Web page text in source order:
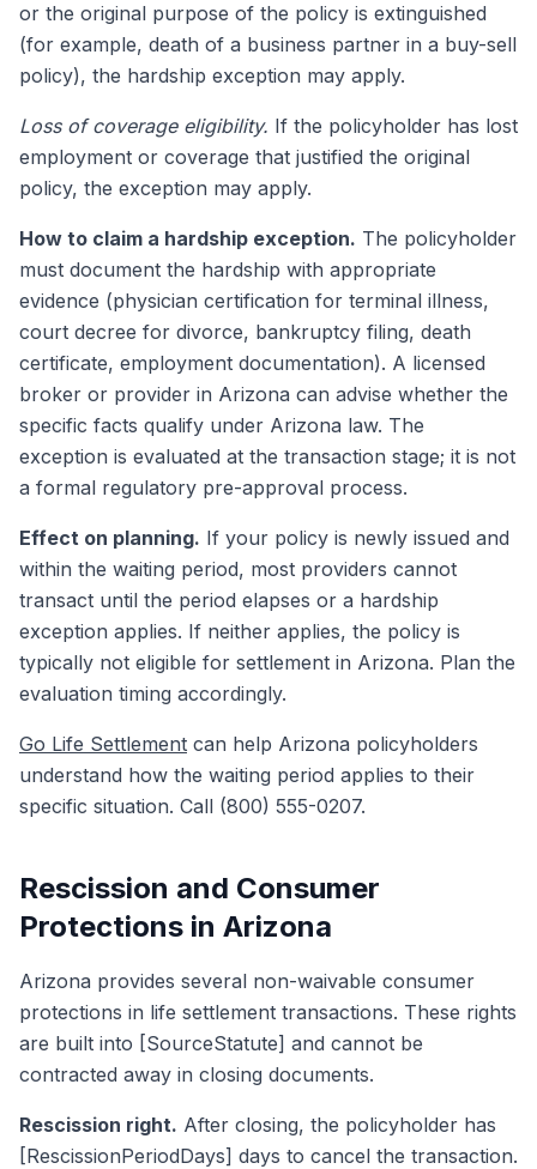
or the original purpose of the policy is extinguished
(for example, death of a business partner in a buy-sell
policy), the hardship exception may apply.
Loss of coverage eligibility. If the policyholder has lost
employment or coverage that justified the original
policy, the exception may apply.
How to claim a hardship exception. The policyholder
must document the hardship with appropriate
evidence (physician certification for terminal illness,
court decree for divorce, bankruptcy filing, death
certificate, employment documentation). A licensed
broker or provider in Arizona can advise whether the
specific facts qualify under Arizona law. The
exception is evaluated at the transaction stage; it is not
a formal regulatory pre-approval process.
Effect on planning. If your policy is newly issued and
within the waiting period, most providers cannot
transact until the period elapses or a hardship
exception applies. If neither applies, the policy is
typically not eligible for settlement in Arizona. Plan the
evaluation timing accordingly.
Go Life Settlement can help Arizona policyholders
understand how the waiting period applies to their
specific situation. Call (800) 555-0207.
Rescission and Consumer
Protections in Arizona
Arizona provides several non-waivable consumer
protections in life settlement transactions. These rights
are built into [SourceStatute] and cannot be
contracted away in closing documents.
Rescission right. After closing, the policyholder has
[RescissionPeriodDays] days to cancel the transaction.